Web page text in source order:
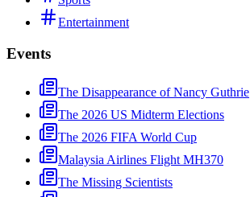
Entertainment
Events
The Disappearance of Nancy Guthrie
The 2026 US Midterm Elections
The 2026 FIFA World Cup
Malaysia Airlines Flight MH370
The Missing Scientists